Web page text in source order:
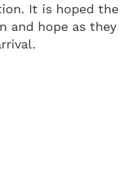
It is hoped the
and hope as they